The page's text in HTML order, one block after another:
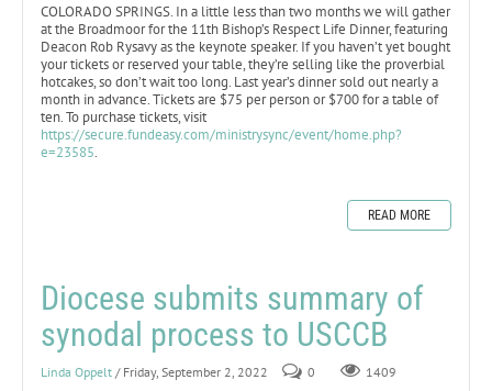
COLORADO SPRINGS. In a little less than two months we will gather
at the Broadmoor for the 11th Bishop’s Respect Life Dinner, featuring
Deacon Rob Rysavy as the keynote speaker. If you haven’t yet bought
your tickets or reserved your table, they’re selling like the proverbial
hotcakes, so don’t wait too long. Last year’s dinner sold out nearly a
month in advance. Tickets are $75 per person or $700 for a table of
ten. To purchase tickets, visit
https://secure.fundeasy.com/ministrysync/event/home.php?
e=23585.
READ MORE
Diocese submits summary of
synodal process to USCCB
Linda Oppelt / Friday, September 2, 2022 0 1409